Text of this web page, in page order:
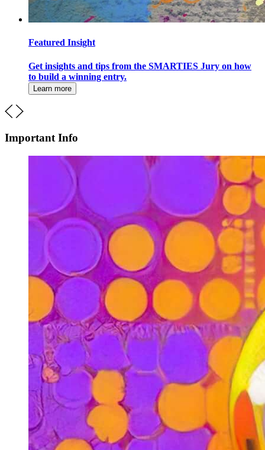
Featured Insight
Get insights and tips from the SMARTIES Jury on how
to build a winning entry.
Learn more
Important Info